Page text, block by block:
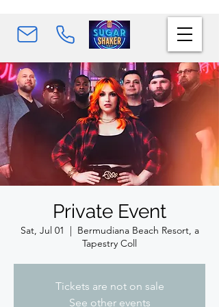
Private Event
Sat, Jul 01
  |
Bermudiana Beach Resort, a
Tapestry Coll
Tickets are not on sale
See other events